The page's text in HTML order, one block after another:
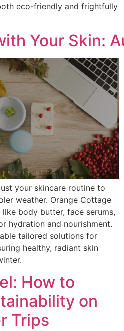
eco-friendly and frightfully
Your Skin:
your skincare routine to
weather. Orange Cottage
body butter, face serums,
hydration and nourishment.
tailored solutions for
healthy, radiant skin
How to
on
Trips